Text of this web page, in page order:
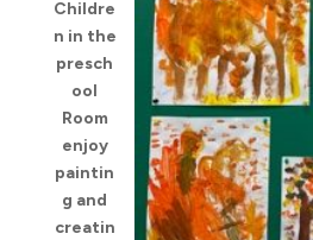
Childre
n in the
presch
ool
Room
enjoy
paintin
g and
creatin